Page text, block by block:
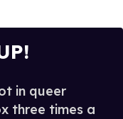
in queer
three times a